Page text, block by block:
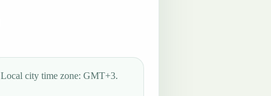
Local city time zone: GMT+3.